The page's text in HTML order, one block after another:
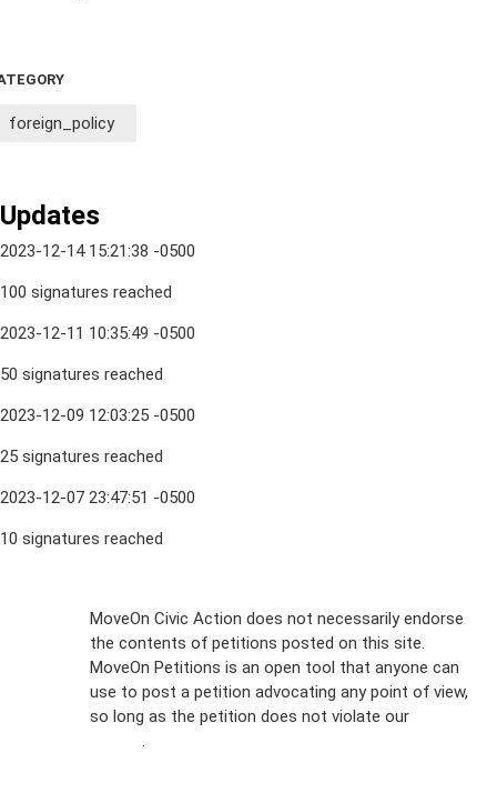
foreign_policy
Updates
2023-12-14 15:21:38 -0500
100 signatures reached
2023-12-11 10:35:49 -0500
50 signatures reached
2023-12-09 12:03:25 -0500
25 signatures reached
2023-12-07 23:47:51 -0500
10 signatures reached
MoveOn Civic Action does not necessarily endorse
the contents of petitions posted on this site.
MoveOn Petitions is an open tool that anyone can
use to post a petition advocating any point of view,
so long as the petition does not violate our
.